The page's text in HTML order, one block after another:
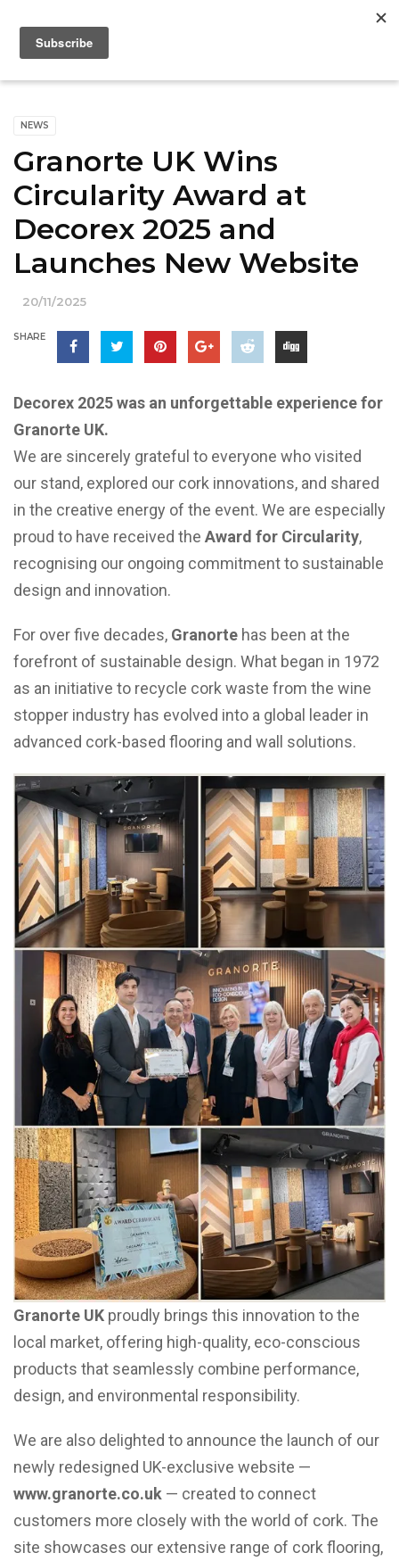
NEWS
Granorte UK Wins
Circularity Award at
Decorex 2025 and
Launches New Website
20/11/2025
SHARE
Decorex 2025 was an unforgettable experience for
Granorte UK.
We are sincerely grateful to everyone who visited
our stand, explored our cork innovations, and shared
in the creative energy of the event. We are especially
proud to have received the Award for Circularity,
recognising our ongoing commitment to sustainable
design and innovation.
For over five decades, Granorte has been at the
forefront of sustainable design. What began in 1972
as an initiative to recycle cork waste from the wine
stopper industry has evolved into a global leader in
advanced cork-based flooring and wall solutions.
Granorte UK proudly brings this innovation to the
local market, offering high-quality, eco-conscious
products that seamlessly combine performance,
design, and environmental responsibility.
We are also delighted to announce the launch of our
newly redesigned UK-exclusive website —
www.granorte.co.uk — created to connect
customers more closely with the world of cork. The
site showcases our extensive range of cork flooring,